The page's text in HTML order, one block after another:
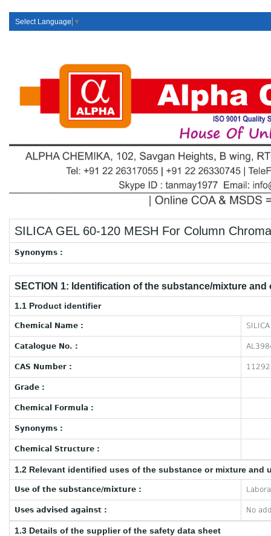
Select Language ▼
SILICA GEL 60-120 MESH For Column
Synonyms :
SECTION 1: Identification of the substance/mixture
1.1 Product identifier
Chemical Name :
Catalogue No. :
CAS Number :
Grade :
Chemical Formula :
Synonyms :
Chemical Structure :
1.2 Relevant identified uses of the substance or mixture and
Use of the substance/mixture :
Uses advised against : No
1.3 Details of the supplier of the safety data sheet